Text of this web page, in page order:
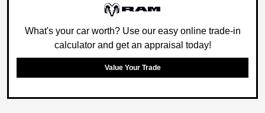
What's your car worth? Use our easy online trade-in
calculator and get an appraisal today!
Value Your Trade